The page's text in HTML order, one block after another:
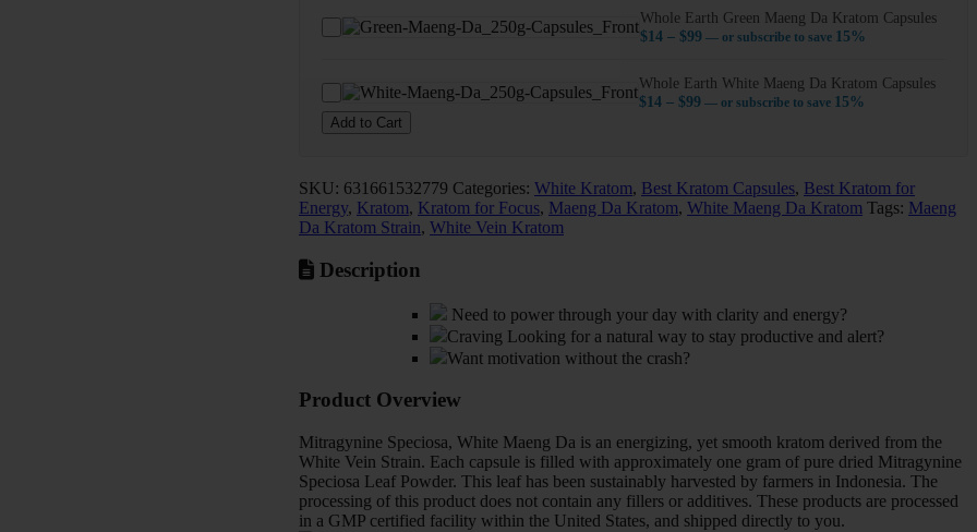
Whole Earth Green Maeng Da Kratom Capsules
$14 – $99Price
through
$99
— or subscribe to save 15%
Whole Earth White Maeng Da Kratom Capsules
$14 – $99Price
— or subscribe to save 15%
Add to Cart
SKU: 631661532779 Categories: White Kratom, Best Kratom Capsules, Best Kratom for
Energy, Kratom, Kratom for Focus, Maeng Da Kratom, White Maeng Da Kratom Tags: Maeng
Da Kratom Strain, White Vein Kratom
Description
Need to power through your day with clarity and energy?
Craving Looking for a natural way to stay productive and alert?
Want motivation without the crash?
Product Overview
Mitragynine Speciosa, White Maeng Da is an energizing, yet smooth kratom derived from the
White Vein Strain. Each capsule is filled with approximately one gram of pure dried Mitragynine
Speciosa Leaf Powder. This leaf has been sustainably harvested by farmers in Indonesia. The
processing of this product does not contain any fillers or additives. These products are processed
in a GMP certified facility within the United States, and shipped directly to you.